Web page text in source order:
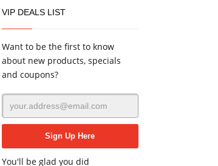
VIP DEALS LIST
Want to be the first to know
about new products, specials
and coupons?
You'll be glad you did